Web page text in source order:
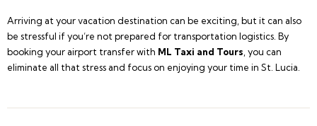
Arriving at your vacation destination can be exciting, but it can also
be stressful if you’re not prepared for transportation logistics. By
booking your airport transfer with ML Taxi and Tours , you can
eliminate all that stress and focus on enjoying your time in St. Lucia.